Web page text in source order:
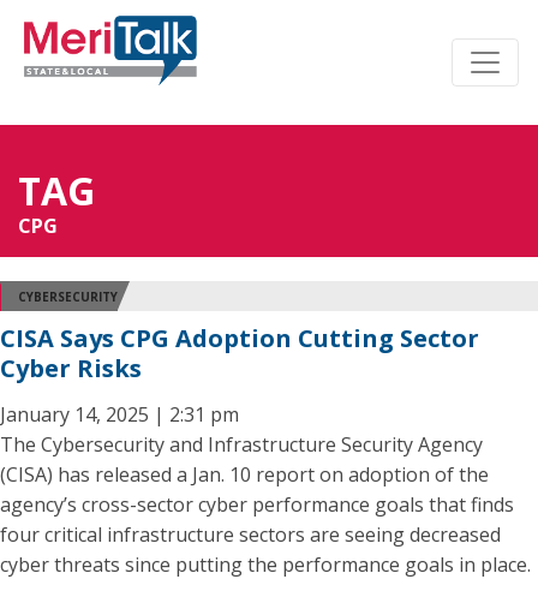
TAG
CPG
CYBERSECURITY
CISA Says CPG Adoption Cutting Sector
Cyber Risks
January 14, 2025 | 2:31 pm
The Cybersecurity and Infrastructure Security Agency
(CISA) has released a Jan. 10 report on adoption of the
agency’s cross-sector cyber performance goals that finds
four critical infrastructure sectors are seeing decreased
cyber threats since putting the performance goals in place.